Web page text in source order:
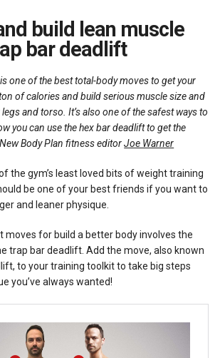
build lean muscle
bar deadlift
one of the best total-body moves to get your
of calories and build serious muscle size and
and torso. It’s also one of the safest ways to
you can use the hex bar deadlift to get the
Body Plan fitness editorJoe Warner
the gym’s least loved bits of weight training
be one of your best friends if you want to
and leaner physique.
moves for build a better body involves the
trap bar deadlift. Add the move, also known
to your training toolkit to take big steps
you’ve always wanted!